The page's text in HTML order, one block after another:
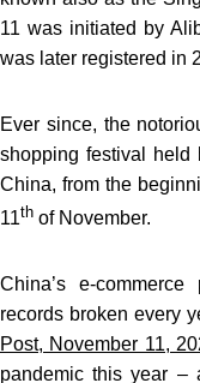
11 was initiated by
was later registered in
Ever since, the
shopping festival held
China, from the
11th of November.
China’s e-
records broken every
Post, November 11,
pandemic this year –